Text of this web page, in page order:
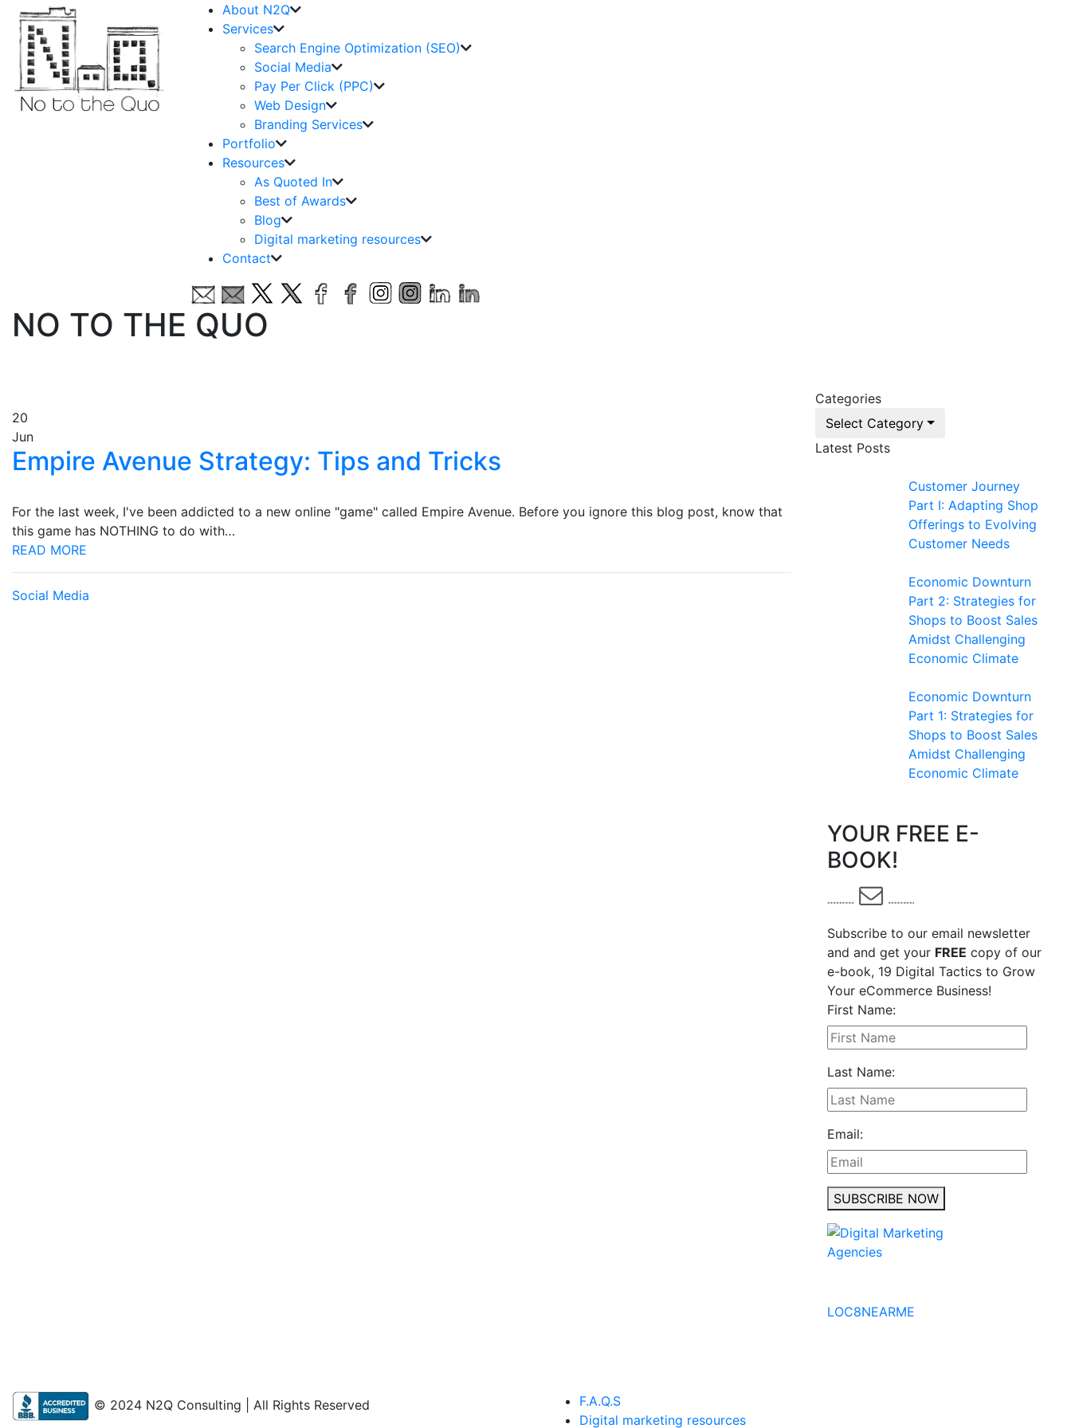
About N2Q
Services
Search Engine Optimization (SEO)
Social Media
Pay Per Click (PPC)
Web Design
Branding Services
Portfolio
Resources
As Quoted In
Best of Awards
Blog
Digital marketing resources
Contact
NO TO THE QUO
20
Jun
Empire Avenue Strategy: Tips and Tricks
For the last week, I've been addicted to a new online "game" called Empire Avenue. Before you ignore this blog post, know that
this game has NOTHING to do with…
READ MORE
Social Media
Categories
Select Category
Latest Posts
Customer Journey
Part I: Adapting Shop
Offerings to Evolving
Customer Needs
Economic Downturn
Part 2: Strategies for
Shops to Boost Sales
Amidst Challenging
Economic Climate
Economic Downturn
Part 1: Strategies for
Shops to Boost Sales
Amidst Challenging
Economic Climate
YOUR FREE E-
BOOK!
Subscribe to our email newsletter
and and get your FREE copy of our
e-book, 19 Digital Tactics to Grow
Your eCommerce Business!
First Name:
Last Name:
Email:
SUBSCRIBE NOW
LOC8NEARME
© 2024 N2Q Consulting | All Rights Reserved
F.A.Q.S
Digital marketing resources